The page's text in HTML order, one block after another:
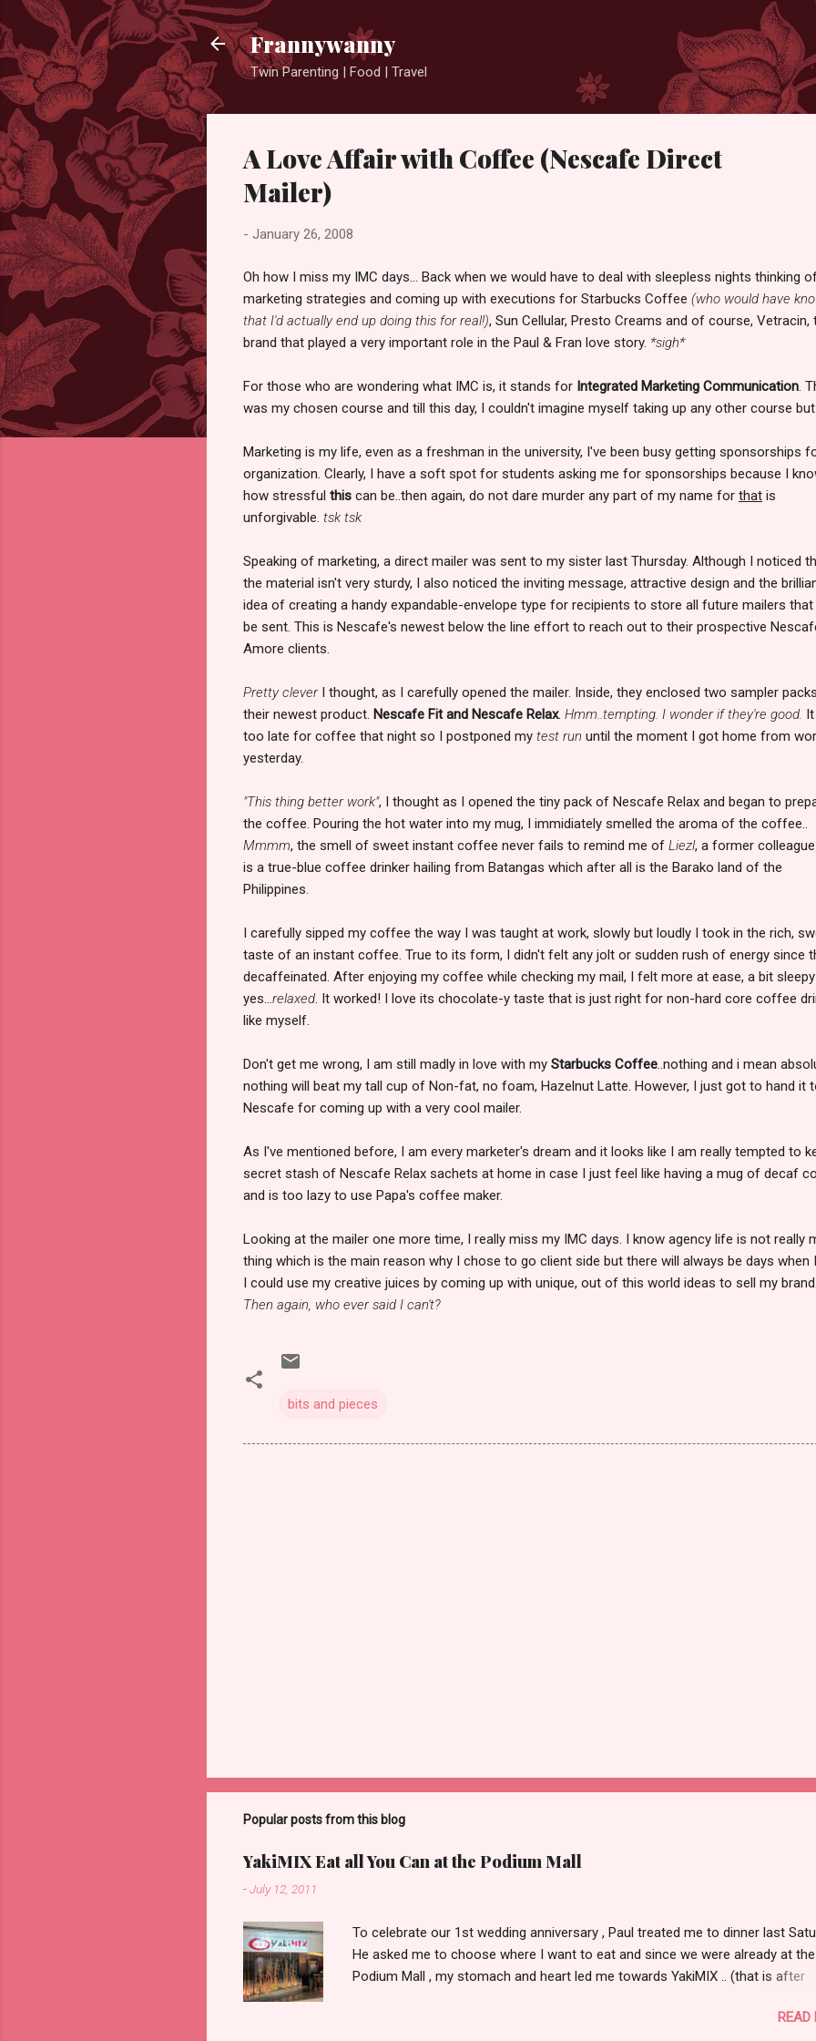
Frannywanny
Twin Parenting | Food | Travel
A Love Affair with Coffee (Nescafe Direct
Mailer)
- January 26, 2008
Oh how I miss my IMC days... Back when we would have to deal with sleepless nights thinking
marketing strategies and coming up with executions for Starbucks Coffee (who would have
that I'd actually end up doing this for real!), Sun Cellular, Presto Creams and of course, Vetracin,
brand that played a very important role in the Paul & Fran love story. *sigh*
For those who are wondering what IMC is, it stands for Integrated Marketing Communication .
was my chosen course and till this day, I couldn't imagine myself taking up any other course but
Marketing is my life, even as a freshman in the university, I've been busy getting sponsorships
organization. Clearly, I have a soft spot for students asking me for sponsorships because I
how stressful this can be..then again, do not dare murder any part of my name for that is
unforgivable. tsk tsk
Speaking of marketing, a direct mailer was sent to my sister last Thursday. Although I noticed
the material isn't very sturdy, I also noticed the inviting message, attractive design and the
idea of creating a handy expandable-envelope type for recipients to store all future mailers that
be sent. This is Nescafe's newest below the line effort to reach out to their prospective
Amore clients.
Pretty cleverI thought, as I carefully opened the mailer. Inside, they enclosed two sampler
their newest product. Nescafe Fit and Nescafe Relax. Hmm..tempting. I wonder if they're good.
too late for coffee that night so I postponed my test run until the moment I got home from
yesterday.
"This thing better work", I thought as I opened the tiny pack of Nescafe Relax and began to
the coffee. Pouring the hot water into my mug, I immidiately smelled the aroma of the coffee..
Mmmm, the smell of sweet instant coffee never fails to remind me of Liezl, a former
is a true-blue coffee drinker hailing from Batangas which after all is the Barako land of the
Philippines.
I carefully sipped my coffee the way I was taught at work, slowly but loudly I took in the rich,
taste of an instant coffee. True to its form, I didn't felt any jolt or sudden rush of energy since
decaffeinated. After enjoying my coffee while checking my mail, I felt more at ease, a bit
yes... relaxed . It worked! I love its chocolate-y taste that is just right for non-hard core coffee
like myself.
Don't get me wrong, I am still madly in love with my Starbucks Coffee ..nothing and i mean
nothing will beat my tall cup of Non-fat, no foam, Hazelnut Latte. However, I just got to hand it
Nescafe for coming up with a very cool mailer.
As I've mentioned before, I am every marketer's dream and it looks like I am really tempted to
secret stash of Nescafe Relax sachets at home in case I just feel like having a mug of decaf
and is too lazy to use Papa's coffee maker.
Looking at the mailer one more time, I really miss my IMC days. I know agency life is not really
thing which is the main reason why I chose to go client side but there will always be days when
I could use my creative juices by coming up with unique, out of this world ideas to sell my brand.
Then again, who ever said I can't?
bits and pieces
Popular posts from this blog
YakiMIX Eat all You Can at the Podium Mall
-July 12, 2011
To celebrate our 1st wedding anniversary , Paul treated me to dinner last
He asked me to choose where I want to eat and since we were already at the
Podium Mall , my stomach and heart led me towards YakiMIX .. (that is after
ground floor of the mall..kidding!) . Actually, Paul tried to throw a number of
READ